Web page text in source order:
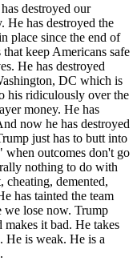
destroyed our
He has destroyed the
place since the end of
keep Americans safe
He has destroyed
DC which is
his ridiculously over the
money. He has
now he has destroyed
just has to butt into
outcomes don't go
nothing to do with
cheating, demented,
has tainted the team
we lose now. Trump
makes it bad. He takes
He is weak. He is a